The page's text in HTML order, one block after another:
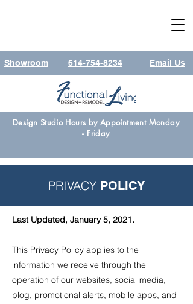
Showroom 614-754-8234 Email Us
Design Studio Hours by Appointment Monday
- Friday
PRIVACY POLICY
Last Updated, January 5, 2021.
This Privacy Policy applies to the
information we receive through the
operation of our websites, social media,
blog, promotional alerts, mobile apps, and